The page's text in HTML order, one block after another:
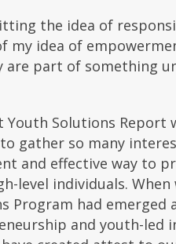
the idea of
my idea of
are part of something
Youth Solutions Report
gather so many
and effective way to
level individuals.
Program had
and youth-led